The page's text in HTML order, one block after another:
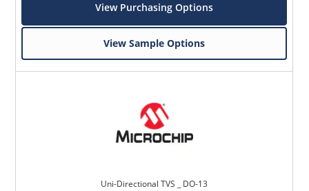
View Purchasing Options
View Sample Options
Uni-Directional TVS _ DO-13